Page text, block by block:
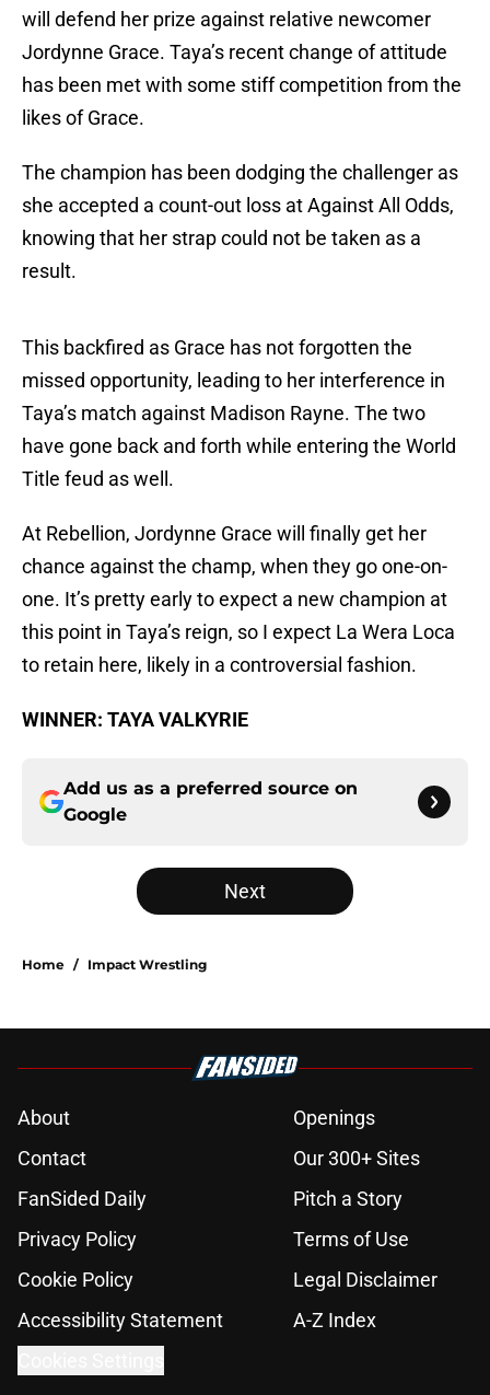
will defend her prize against relative newcomer
Jordynne Grace. Taya’s recent change of attitude
has been met with some stiff competition from the
likes of Grace.
The champion has been dodging the challenger as
she accepted a count-out loss at Against All Odds,
knowing that her strap could not be taken as a
result.
This backfired as Grace has not forgotten the
missed opportunity, leading to her interference in
Taya’s match against Madison Rayne. The two
have gone back and forth while entering the World
Title feud as well.
At Rebellion, Jordynne Grace will finally get her
chance against the champ, when they go one-on-
one. It’s pretty early to expect a new champion at
this point in Taya’s reign, so I expect La Wera Loca
to retain here, likely in a controversial fashion.
WINNER: TAYA VALKYRIE
Add us as a preferred source on
Google
Next
Home / Impact Wrestling
About
Openings
Contact
Our 300+ Sites
FanSided Daily
Pitch a Story
Privacy Policy
Terms of Use
Cookie Policy
Legal Disclaimer
Accessibility Statement
A-Z Index